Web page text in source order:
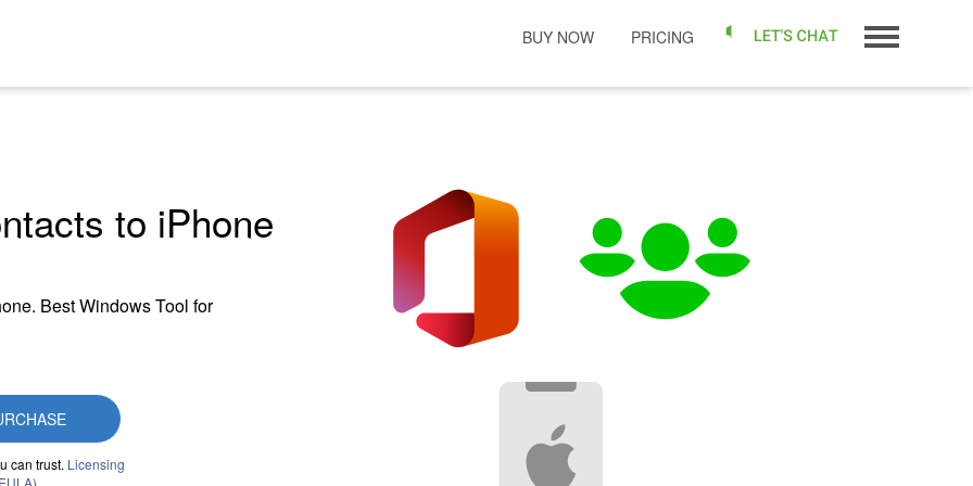
to iPhone
Best Windows Tool for
can trust. Licensing
BUY NOW PRICING